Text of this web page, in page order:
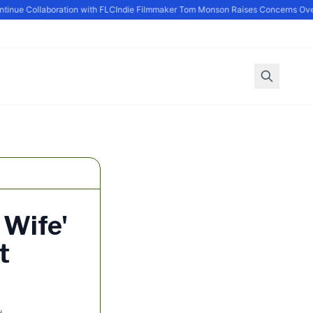
Collaboration with FLCIndie Filmmaker Tom Monson Raises Concerns
Wife'